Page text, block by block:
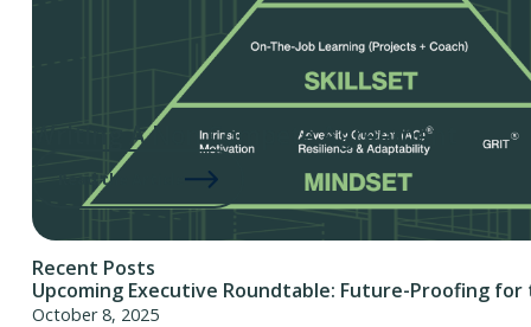
Writing A Non Compete Agreement
Read the Article
Recent Posts
Upcoming Executive Roundtable: Future-Proofing for
October 8, 2025